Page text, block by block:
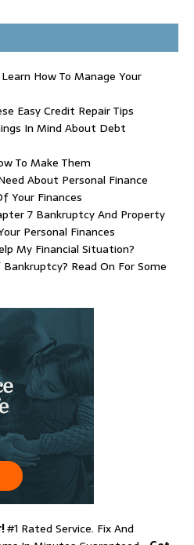
How To Manage Your
Easy Credit Repair Tips
In Mind About Debt
To Make Them
About Personal Finance
Your Finances
7 Bankruptcy And Property
Personal Finances
My Financial Situation?
Read On For Some
#1 Rated Service. Fix And